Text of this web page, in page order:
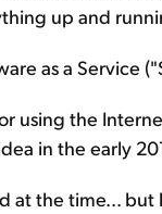
up and
as a Service
using the
in the early
the time... but